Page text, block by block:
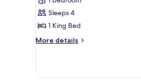
Suite
Sleeps 4
1 King Bed
More details
More
Suite